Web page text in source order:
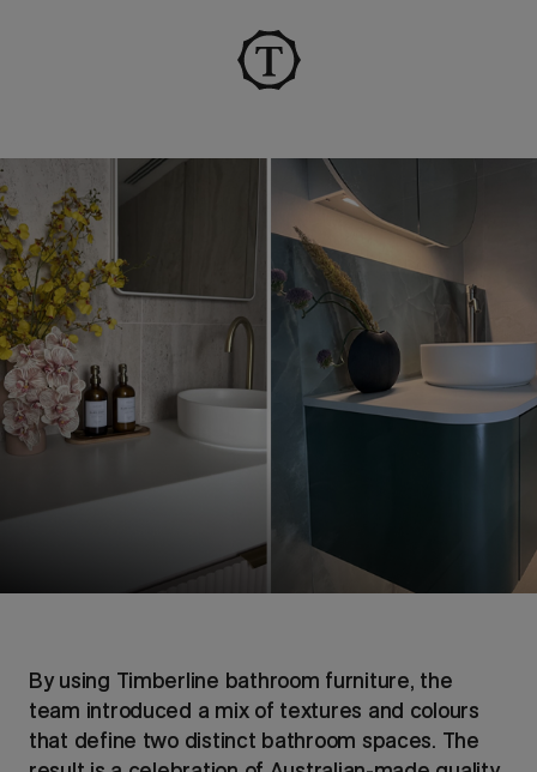
By using Timberline bathroom furniture, the
team introduced a mix of textures and colours
that define two distinct bathroom spaces. The